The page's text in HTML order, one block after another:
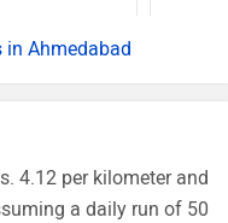
Rs. 13.52 Lakh
Rs. 14.00 Lakh
in Ahmedabad
4.12 per kilometer and
a daily run of 50